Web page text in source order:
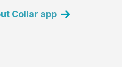
Collar app